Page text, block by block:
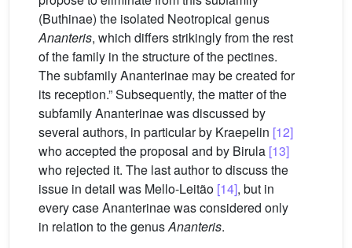
(Buthinae) the isolated Neotropical genus
Ananteris, which differs strikingly from the rest
of the family in the structure of the pectines.
The subfamily Ananterinae may be created for
its reception.” Subsequently, the matter of the
subfamily Ananterinae was discussed by
several authors, in particular by Kraepelin [12]
who accepted the proposal and by Birula [13]
who rejected it. The last author to discuss the
issue in detail was Mello-Leitão [14], but in
every case Ananterinae was considered only
in relation to the genusAnanteris.